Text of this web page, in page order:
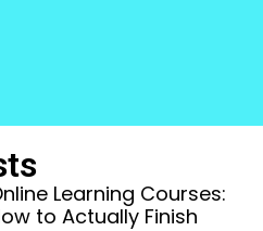
Learning Courses:
to Actually Finish